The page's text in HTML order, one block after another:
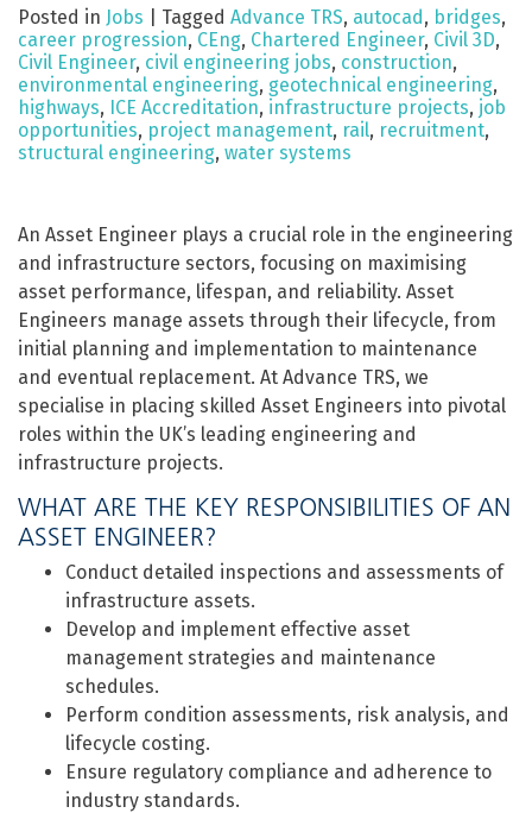
Posted in Jobs Tagged Advance TRS, autocad, bridges,
career progression, CEng, Chartered Engineer, Civil 3D,
Civil Engineer, civil engineering jobs, construction,
environmental engineering, geotechnical engineering,
highways, ICE Accreditation, infrastructure projects, job
opportunities, project management, rail, recruitment,
structural engineering, water systems
An Asset Engineer plays a crucial role in the engineering
and infrastructure sectors, focusing on maximising
asset performance, lifespan, and reliability. Asset
Engineers manage assets through their lifecycle, from
initial planning and implementation to maintenance
and eventual replacement. At Advance TRS, we
specialise in placing skilled Asset Engineers into pivotal
roles within the UK’s leading engineering and
infrastructure projects.
WHAT ARE THE KEY RESPONSIBILITIES OF AN
ASSET ENGINEER?
Conduct detailed inspections and assessments of
infrastructure assets.
Develop and implement effective asset
management strategies and maintenance
schedules.
Perform condition assessments, risk analysis, and
lifecycle costing.
Ensure regulatory compliance and adherence to
industry standards.